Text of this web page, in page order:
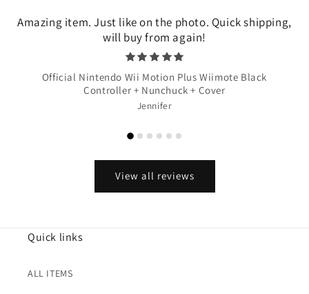
Amazing item. Just like on the photo. Quick shipping,
will buy from again!
Official Nintendo Wii Motion Plus Wiimote Black
Controller + Nunchuck + Cover
Jennifer
View all reviews
Quick links
ALL ITEMS